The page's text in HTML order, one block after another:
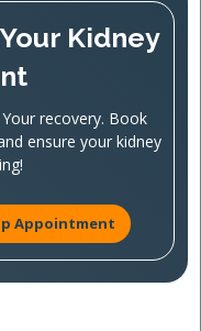
Kidney
recovery. Book
ensure your kidney
Appointment